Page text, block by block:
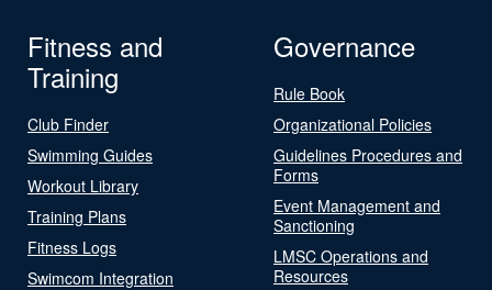
Fitness and
Training
Club Finder
Swimming Guides
Workout Library
Training Plans
Fitness Logs
Swimcom Integration
Governance
Rule Book
Organizational Policies
Guidelines Procedures and
Forms
Event Management and
Sanctioning
LMSC Operations and
Resources